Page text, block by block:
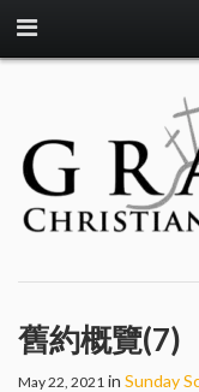
舊約概覽(7)
May 22, 2021 in Sunday